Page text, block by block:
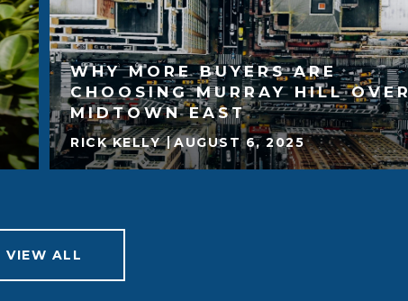
WHY MORE BUYERS ARE
CHOOSING MURRAY HILL OVER
MIDTOWN EAST
RICK KELLY AUGUST 6, 2025
VIEW ALL